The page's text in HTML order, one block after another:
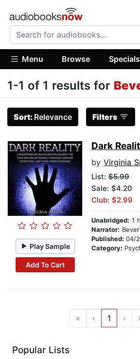
Menu Browse Specials
1-1 of 1 results for
Sort: Relevance Filters
Play Sample
Add To Cart
Dark
by Virginia
List: $5.99
Sale: $4.20
Club: $2.99
Unabridged: 1
Narrator:
Published: 04/
Category:
« ‹ 1 ›
Popular Lists